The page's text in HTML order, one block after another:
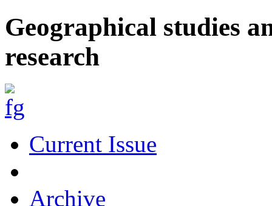
Geographical studies
research
Current Issue
Archive